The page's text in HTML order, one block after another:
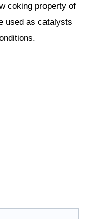
coking property of
used as catalysts